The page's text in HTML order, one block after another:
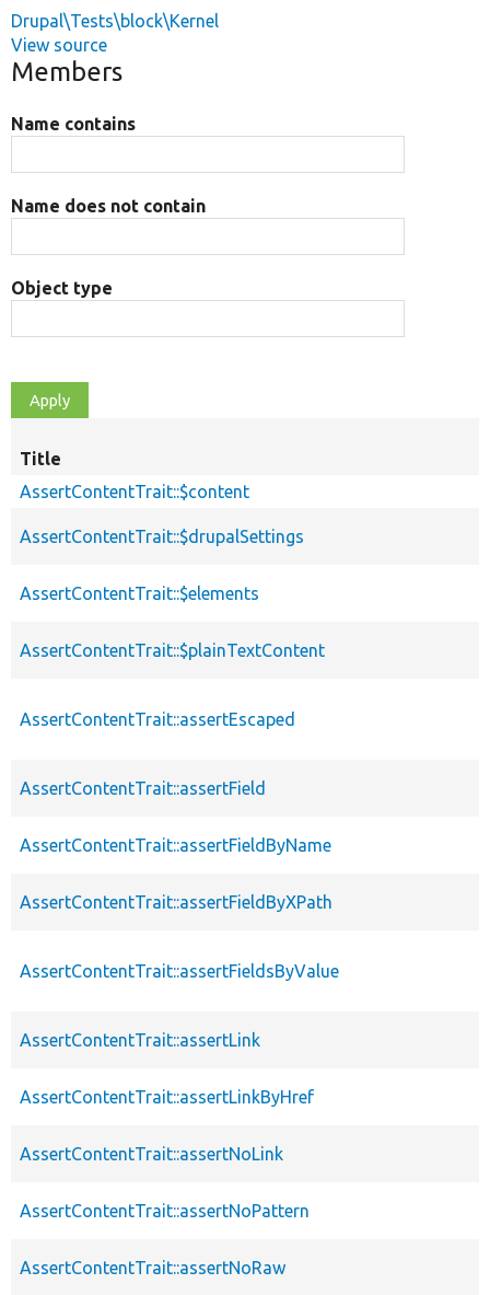
Drupal\Tests\block\Kernel
View source
Members
Name contains
Name does not contain
Object type
Title
AssertContentTrait::$content
AssertContentTrait::$drupalSettings
AssertContentTrait::$elements
AssertContentTrait::$plainTextContent
AssertContentTrait::assertEscaped
AssertContentTrait::assertField
AssertContentTrait::assertFieldByName
AssertContentTrait::assertFieldByXPath
AssertContentTrait::assertFieldsByValue
AssertContentTrait::assertLink
AssertContentTrait::assertLinkByHref
AssertContentTrait::assertNoLink
AssertContentTrait::assertNoPattern
AssertContentTrait::assertNoRaw